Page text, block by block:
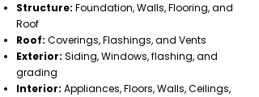
Structure: Foundation, Walls, Flooring, and
Roof
​Roof: Coverings, Flashings, and Vents
Exterior: Siding, Windows, flashing, and
grading
Interior: Appliances, Floors, Walls, Ceilings,